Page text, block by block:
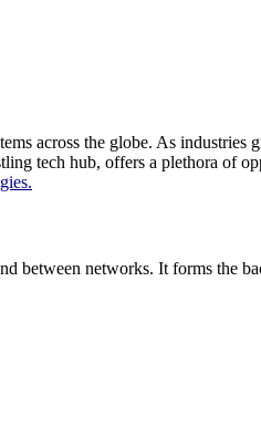
across the globe. As industries
tech hub, offers a plethora of
between networks. It forms the